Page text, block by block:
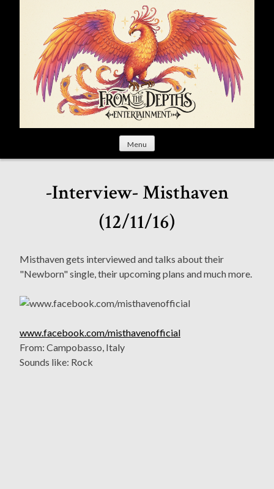
Menu
-Interview- Misthaven
(12/11/16)
Misthaven gets interviewed and talks about their
"Newborn" single, their upcoming plans and much more.
www.facebook.com/misthavenofficial
From: Campobasso, Italy
Sounds like: Rock